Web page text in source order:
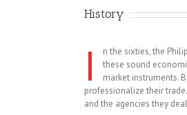
History
I
n the sixties, the
these sound
market instruments.
professionalize their
and the agencies they